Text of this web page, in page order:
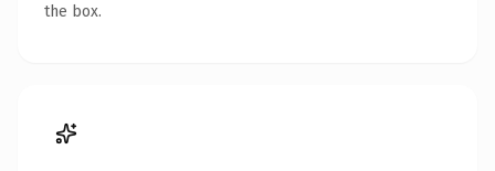
the box.